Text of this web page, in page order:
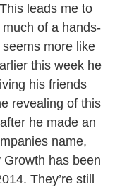
leads me to
much of a hands-
more like
this week he
his friends
revealing of this
he made an
name,
has been
They’re still